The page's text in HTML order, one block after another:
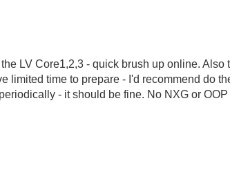
LV Core1,2,3 - quick brush up online.
limited time to prepare - I'd recommend do
- it should be fine. No NXG or OOP